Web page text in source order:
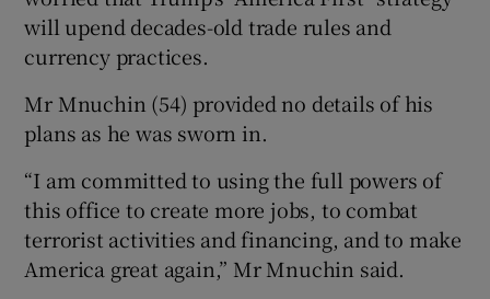
will upend decades-old trade rules and
currency practices.
Mr Mnuchin (54) provided no details of his
plans as he was sworn in.
“I am committed to using the full powers of
this office to create more jobs, to combat
terrorist activities and financing, and to make
America great again,” Mr Mnuchin said.